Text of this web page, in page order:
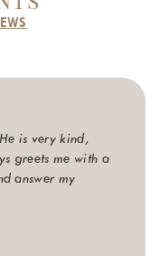
is very kind,
greets me with a
answer my